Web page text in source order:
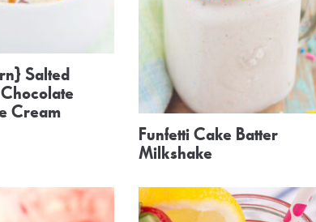
Salted
Cream
Funfetti Cake Batter
Milkshake